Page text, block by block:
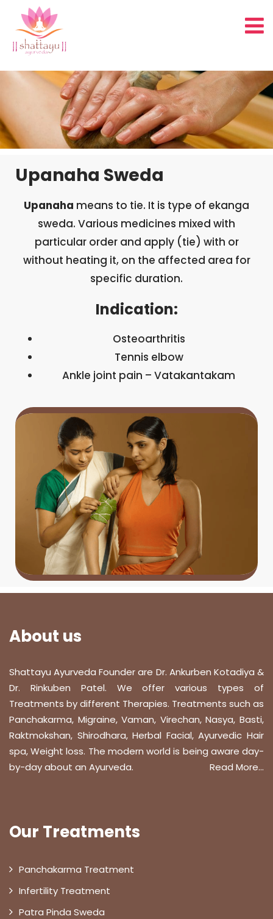
Upanaha Sweda
Upanaha means to tie. It is type of ekanga
sweda. Various medicines mixed with
particular order and apply (tie) with or
without heating it, on the affected area for
specific duration.
Indication:
Osteoarthritis
Tennis elbow
Ankle joint pain – Vatakantakam
About us
Shattayu Ayurveda Founder are Dr. Ankurben Kotadiya &
Dr. Rinkuben Patel. We offer various types of
Treatments by different Therapies. Treatments such as
Panchakarma, Migraine, Vaman, Virechan, Nasya, Basti,
Raktmokshan, Shirodhara, Herbal Facial, Ayurvedic Hair
spa, Weight loss. The modern world is being aware day-
by-day about an Ayurveda.
Read More...
Our Treatments
Panchakarma Treatment
Infertility Treatment
Patra Pinda Sweda